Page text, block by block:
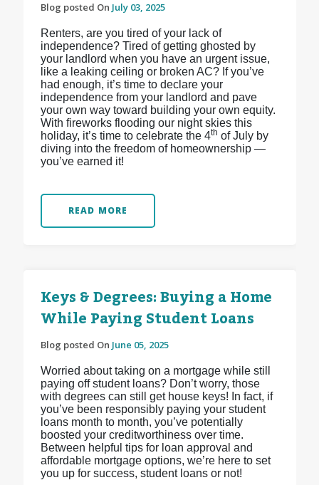
Blog posted On July 03, 2025
Renters, are you tired of your lack of
independence? Tired of getting ghosted by
your landlord when you have an urgent issue,
like a leaking ceiling or broken AC? If you’ve
had enough, it’s time to declare your
independence from your landlord and pave
your own way toward building your own equity.
With fireworks flooding our night skies this
holiday, it’s time to celebrate the 4th of July by
diving into the freedom of homeownership —
you’ve earned it!
READ MORE
Keys & Degrees: Buying a Home
While Paying Student Loans
Blog posted On June 05, 2025
Worried about taking on a mortgage while still
paying off student loans? Don’t worry, those
with degrees can still get house keys! In fact, if
you’ve been responsibly paying your student
loans month to month, you’ve potentially
boosted your creditworthiness over time.
Between helpful tips for loan approval and
affordable mortgage options, we’re here to set
you up for success, student loans or not!